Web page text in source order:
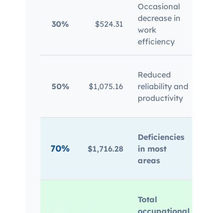
30% $524.31
Occasional
decrease in
work
efficiency
50% $1,075.16
Reduced
reliability and
productivity
70% $1,716.28
Deficiencies
in most
areas
Total
occupational